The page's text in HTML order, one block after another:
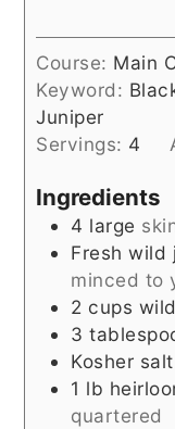
Course: Main
Keyword:
Juniper
Servings: 4
Ingredients
4 large
Fresh wild
minced to
2 cups
3
Kosher
1 lb
quartered